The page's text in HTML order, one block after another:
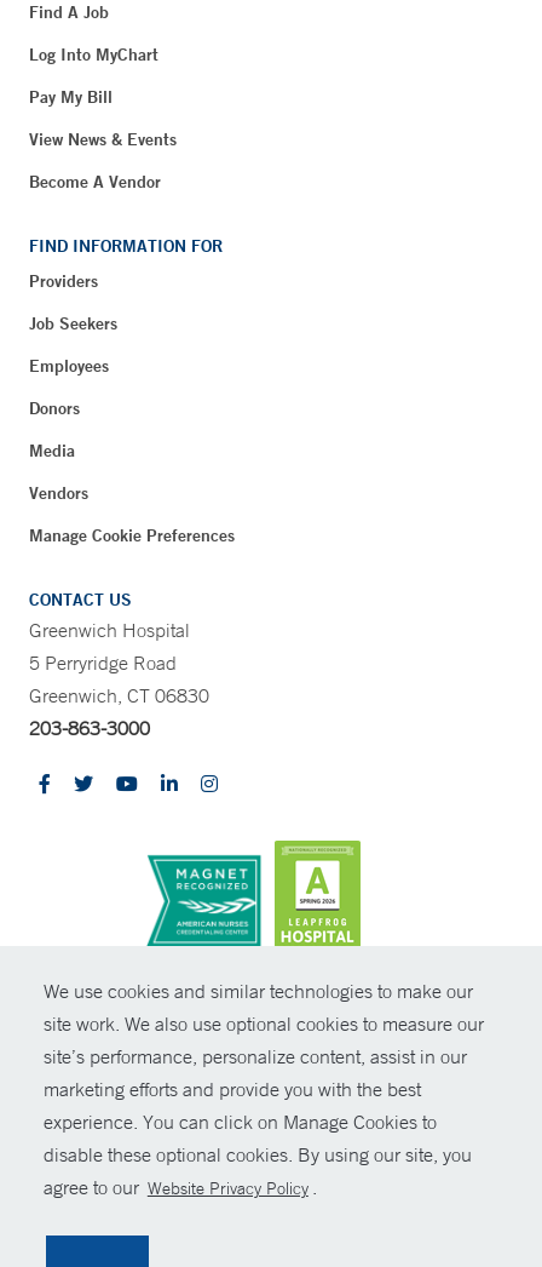
We use cookies and similar technologies to make our
site work. We also use optional cookies to measure our
site’s performance, personalize content, assist in our
marketing efforts and provide you with the best
experience. You can click on Manage Cookies to
disable these optional cookies. By using our site, you
agree to our Website Privacy Policy .
Find A Job
Log Into MyChart
Pay My Bill
View News & Events
Become A Vendor
FIND INFORMATION FOR
Providers
Job Seekers
Employees
Donors
Media
Vendors
Manage Cookie Preferences
CONTACT US
Greenwich Hospital
5 Perryridge Road
Greenwich, CT 06830
203-863-3000
© Copyright 2026 Yale New Haven Health
Policies
Non-Discrimination
Price Transparency